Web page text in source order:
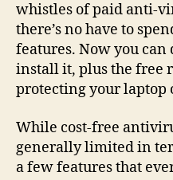
whistles of paid anti-
there’s no have to
features. Now you
install it, plus the free
protecting your laptop
While cost-free
generally limited in
a few features that